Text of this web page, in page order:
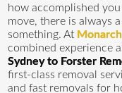
how accomplished
move, there is always
something. At
combined experience
Sydney to Forster
first-class removal
and fast removals for